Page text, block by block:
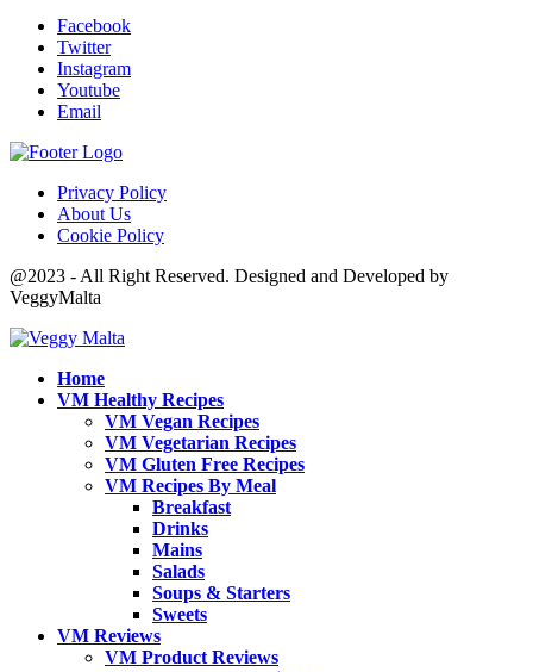
Facebook
Twitter
Instagram
Youtube
Email
Privacy Policy
About Us
Cookie Policy
@2023 - All Right Reserved. Designed and Developed by
VeggyMalta
Home
VM Healthy Recipes
VM Vegan Recipes
VM Vegetarian Recipes
VM Gluten Free Recipes
VM Recipes By Meal
Breakfast
Drinks
Mains
Salads
Soups & Starters
Sweets
VM Reviews
VM Product Reviews